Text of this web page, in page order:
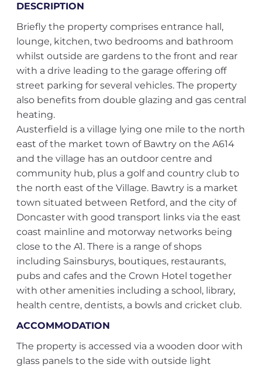
DESCRIPTION
Briefly the property comprises entrance hall,
lounge, kitchen, two bedrooms and bathroom
whilst outside are gardens to the front and rear
with a drive leading to the garage offering off
street parking for several vehicles. The property
also benefits from double glazing and gas central
heating.
Austerfield is a village lying one mile to the north
east of the market town of Bawtry on the A614
and the village has an outdoor centre and
community hub, plus a golf and country club to
the north east of the Village. Bawtry is a market
town situated between Retford, and the city of
Doncaster with good transport links via the east
coast mainline and motorway networks being
close to the A1. There is a range of shops
including Sainsburys, boutiques, restaurants,
pubs and cafes and the Crown Hotel together
with other amenities including a school, library,
health centre, dentists, a bowls and cricket club.
ACCOMMODATION
The property is accessed via a wooden door with
glass panels to the side with outside light